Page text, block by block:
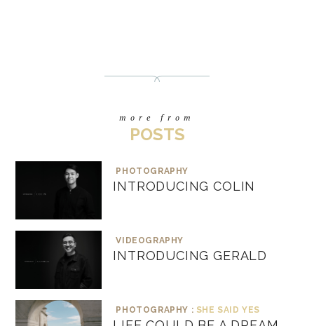
more from
POSTS
PHOTOGRAPHY
INTRODUCING COLIN
VIDEOGRAPHY
INTRODUCING GERALD
PHOTOGRAPHY : SHE SAID YES